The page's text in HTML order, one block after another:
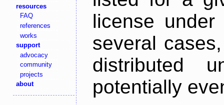
resources
FAQ
references
works
support
advocacy
community
projects
about
license
several
distributed
potentially